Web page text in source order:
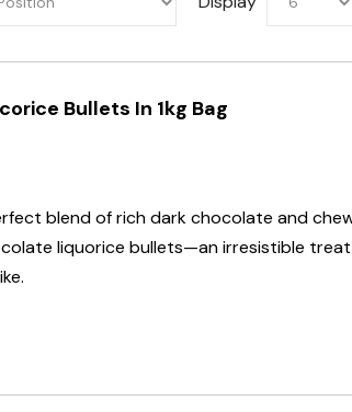
Bullets In 1kg Bag
blend of rich dark chocolate and
liquorice bullets—an irresistible